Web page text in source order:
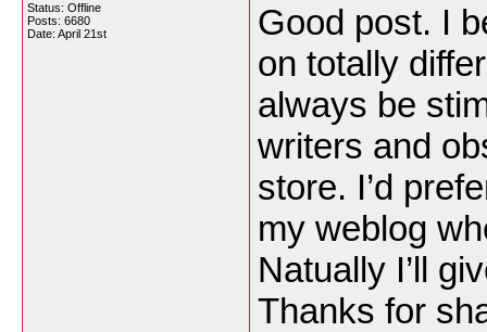
Status: Offline
Posts: 6680
Date: April 21st
Good post. I
on totally
always be
writers and
store. I’d
my weblog
Natually I’ll
Thanks for